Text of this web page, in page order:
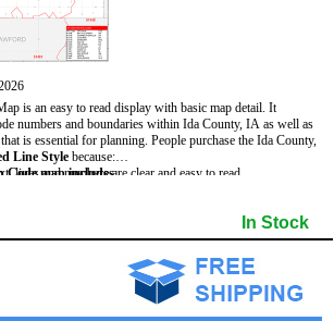
is an easy to read display with basic map detail. It
numbers and boundaries within Ida County, IA as well as
is essential for planning. People purchase the Ida County,
Line Style because:
lines and numbers are clear and easy to read.
and compatible with dry erase markers.
to the map are easy to read on the red and white map.
map includes:
Ida in vibrant red
In Stock